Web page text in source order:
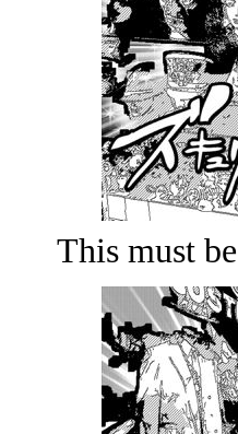
This must